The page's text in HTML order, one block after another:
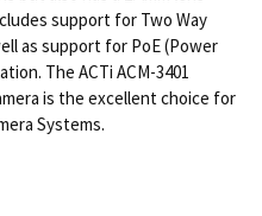
support for Two Way
as support for PoE (Power
The ACTi ACM-3401
is the excellent choice for
Systems.